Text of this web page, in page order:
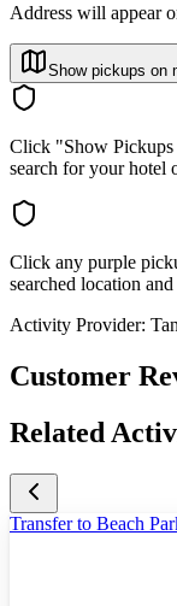
Address will appear
Show pickups on
Click "Show Pickups
search for your hotel
Click any purple
searched location
Activity Provider:
Customer
Related
Transfer to Beach